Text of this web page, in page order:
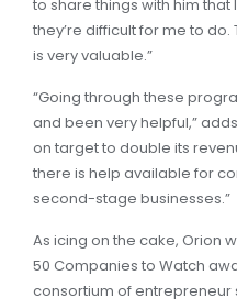
to share things with him
they’re difficult for me to
is very valuable.”
“Going through these
and been very helpful,”
on target to double its
there is help available for
second-stage businesses.”
As icing on the cake, Orion
50 Companies to Watch
consortium of entrepreneur